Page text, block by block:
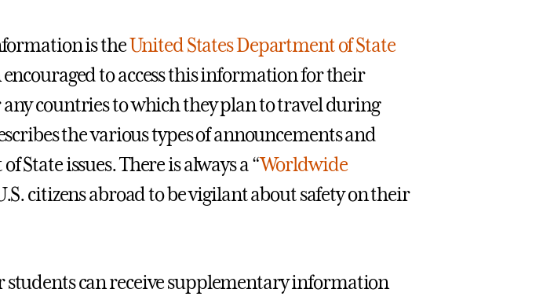
is theUnited States Department of State
encouraged to access this information for their
countries to which they plan to travel during
the various types of announcements and
State issues. There is always a “Worldwide
citizens abroad to be vigilant about safety on their
students can receive supplementary information